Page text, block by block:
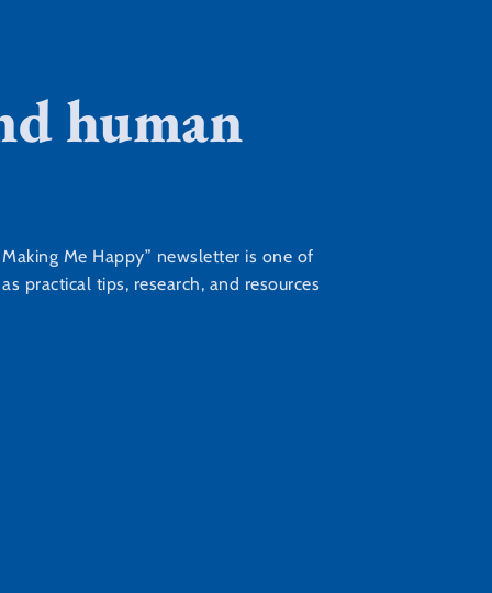
human
Me Happy” newsletter is one of
practical tips, research, and resources